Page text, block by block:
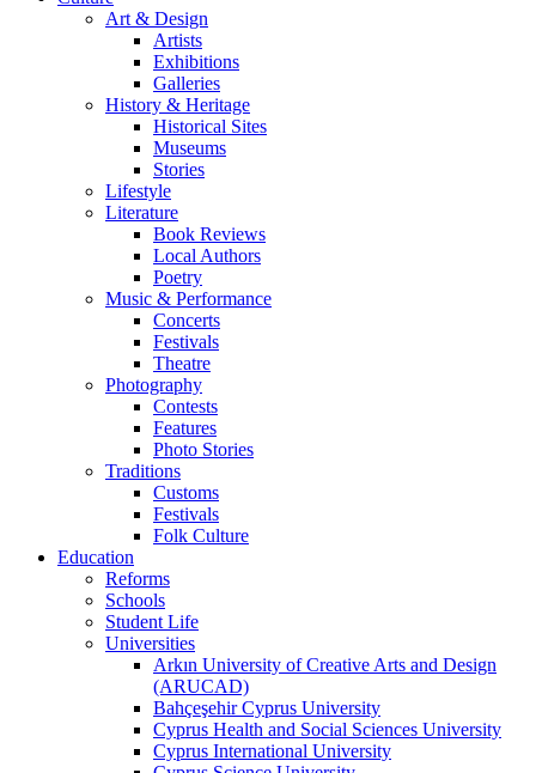
Art & Design
Artists
Exhibitions
Galleries
History & Heritage
Historical Sites
Museums
Stories
Lifestyle
Literature
Book Reviews
Local Authors
Poetry
Music & Performance
Concerts
Festivals
Theatre
Photography
Contests
Features
Photo Stories
Traditions
Customs
Festivals
Folk Culture
Education
Reforms
Schools
Student Life
Universities
Arkın University of Creative Arts and Design
(ARUCAD)
Bahçeşehir Cyprus University
Cyprus Health and Social Sciences University
Cyprus International University